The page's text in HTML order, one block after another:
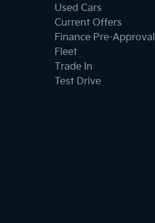
Used Cars
Current Offers
Finance Pre-Approval
Fleet
Trade In
Test Drive